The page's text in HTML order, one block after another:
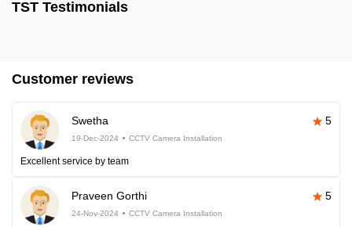
TST Testimonials
Customer reviews
Swetha 5
19-Dec-2024 CCTV Camera Installation
Excellent service by team
Praveen Gorthi 5
24-Nov-2024 CCTV Camera Installation